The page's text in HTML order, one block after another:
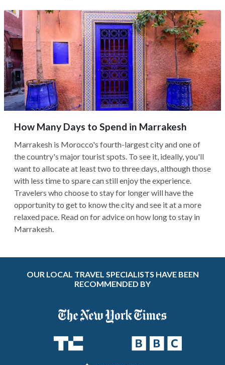
How Many Days to Spend in Marrakesh
Marrakesh is Morocco's fourth-largest city and one of
the country's major tourist spots. To see it, ideally, you'll
want to allocate at least two to three days, although those
with less time to spare can still enjoy the experience.
Travelers who choose to stay for longer will have the
opportunity to get to know the city and see it at a more
relaxed pace. Read on for advice on how long to stay in
Marrakesh.
OUR LOCAL TRAVEL SPECIALISTS HAVE BEEN
RECOMMENDED BY